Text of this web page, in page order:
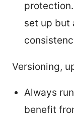
set up but
Versioning,
Always
benefit